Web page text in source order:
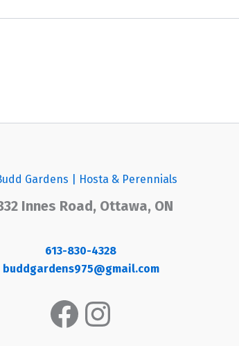
Innes Road, Ottawa, ON
613-830-4328
buddgardens975@gmail.com
Facebook
Instagram